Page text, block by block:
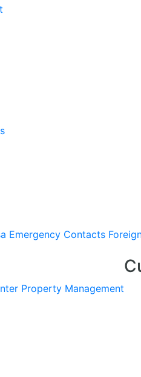
Emergency Contacts
Property Management